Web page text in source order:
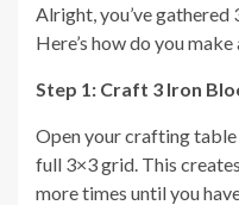
Alright, you’ve
Here’s how do you
Step 1: Craft 3 Iron
Open your crafting
full 3×3 grid. This
more times until you